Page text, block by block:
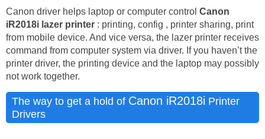
Canon driver helps laptop or computer control Canon
iR2018i lazer printer : printing, config , printer sharing, print
from mobile device. And vice versa, the lazer printer receives
command from computer system via driver. If you haven’t the
printer driver, the printing device and the laptop may possibly
not work together.
The way to get a hold of Canon iR2018i Printer
Drivers